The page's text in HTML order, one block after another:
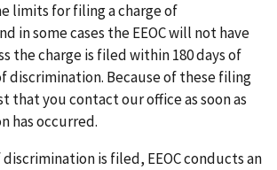
limits for filing a charge of
in some cases the EEOC will not have
the charge is filed within 180 days of
discrimination. Because of these filing
that you contact our office as soon as
has occurred.
discrimination is filed, EEOC conducts an